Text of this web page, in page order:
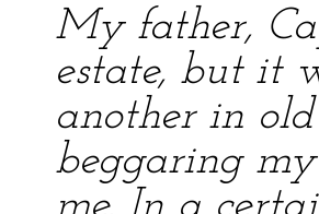
My father,
estate, but it
another in
beggaring